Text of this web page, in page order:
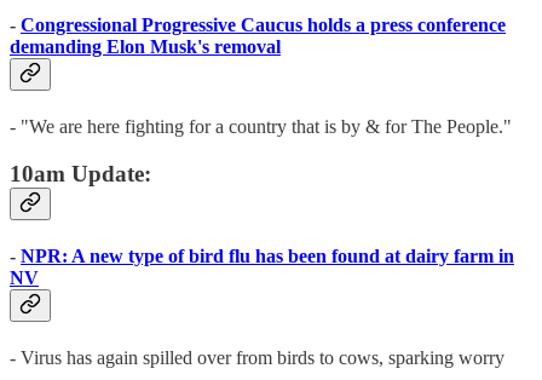
- Congressional Progressive Caucus holds a press conference
demanding Elon Musk's removal
- "We are here fighting for a country that is by & for The People."
10am Update:
- NPR: A new type of bird flu has been found at dairy farm in
NV
- Virus has again spilled over from birds to cows, sparking worry